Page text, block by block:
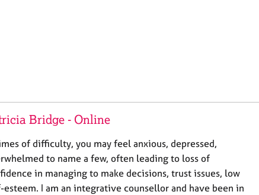
Bridge - Online
of difficulty, you may feel anxious, depressed,
to name a few, often leading to loss of
in managing to make decisions, trust issues, low
esteem. I am an integrative counsellor and have been in